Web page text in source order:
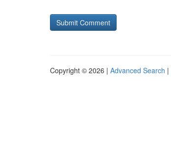
Copyright © 2026 | Advanced Search |